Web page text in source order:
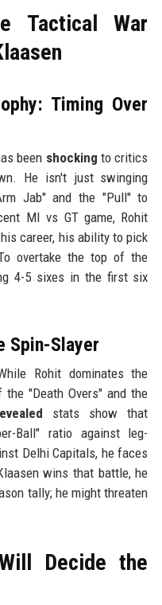
Tactical War
Timing Over
been shocking to critics
He isn't just swinging
Jab" and the "Pull" to
MI vs GT game, Rohit
career, his ability to pick
overtake the top of the
4-5 sixes in the first six
Spin-Slayer
Rohit dominates the
"Death Overs" and the
stats show that
Ball" ratio against leg-
Delhi Capitals, he faces
wins that battle, he
tally; he might threaten
Decide the